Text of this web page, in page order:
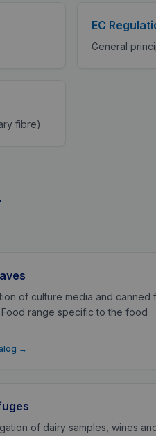
EC
General
fibre).
of culture media and canned
range specific to the food
→
of dairy samples, wines